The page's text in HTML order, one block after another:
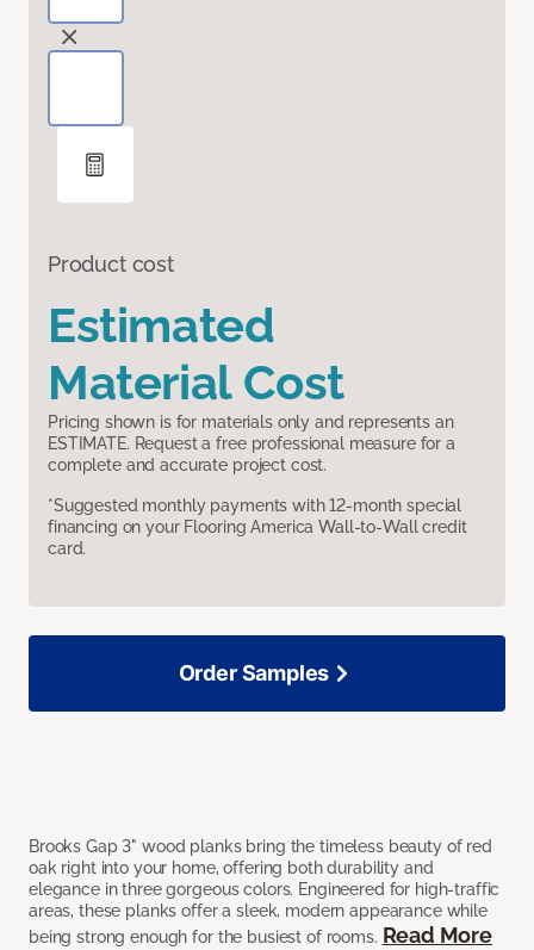
Product cost
Estimated
Material Cost
Pricing shown is for materials only and represents an
ESTIMATE. Request a free professional measure for a
complete and accurate project cost.
*Suggested monthly payments with 12-month special
financing on your Flooring America Wall-to-Wall credit
card.
Brooks Gap 3" wood planks bring the timeless beauty of red
oak right into your home, offering both durability and
elegance in three gorgeous colors. Engineered for high-traffic
areas, these planks offer a sleek, modern appearance while
being strong enough for the busiest of rooms. Read More
Order Samples